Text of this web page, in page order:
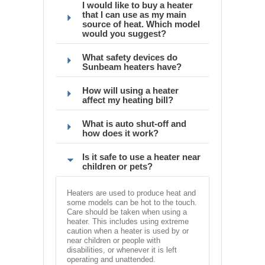
I would like to buy a heater
that I can use as my main
source of heat. Which model
would you suggest?
What safety devices do
Sunbeam heaters have?
How will using a heater
affect my heating bill?
What is auto shut-off and
how does it work?
Is it safe to use a heater near
children or pets?
Heaters are used to produce heat and
some models can be hot to the touch.
Care should be taken when using a
heater. This includes using extreme
caution when a heater is used by or
near children or people with
disabilities, or whenever it is left
operating and unattended.